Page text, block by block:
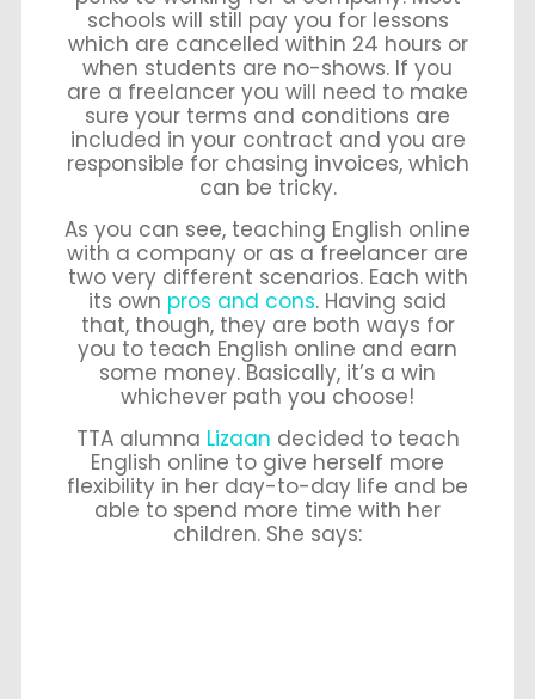
schools will still pay you for lessons
which are cancelled within 24 hours or
when students are no-shows. If you
are a freelancer you will need to make
sure your terms and conditions are
included in your contract and you are
responsible for chasing invoices, which
can be tricky.
As you can see, teaching English online
with a company or as a freelancer are
two very different scenarios. Each with
its own pros and cons. Having said
that, though, they are both ways for
you to teach English online and earn
some money. Basically, it’s a win
whichever path you choose!
TTA alumna Lizaan decided to teach
English online to give herself more
flexibility in her day-to-day life and be
able to spend more time with her
children. She says: